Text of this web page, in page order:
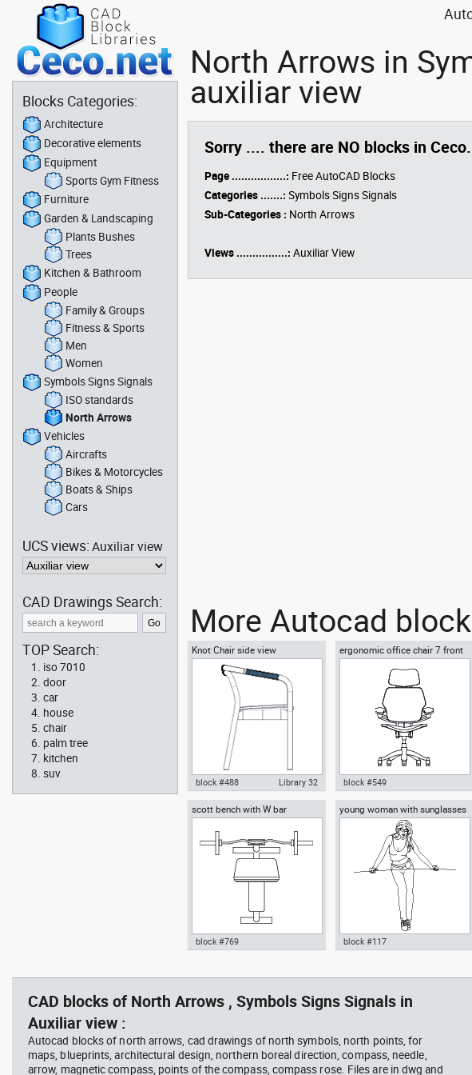
North Arrows in
auxiliar view
Sorry .... there are NO blocks in
Page .................: Free AutoCAD Blocks
Categories .......: Symbols Signs Signals
Sub-Categories : North Arrows
Views ................: Auxiliar View
More Autocad
Knot Chair side view
Knot Chair Autocad drawing
block #488 Library 32
ergonomic office chair 7 front
view
Autocad drawing ergonomic
office chair 7 front view dwg
template block , in Furniture
block #549
scott bench with W bar
with W bar dwg , in Equipment
Sports Gym Fitness
block #769
young woman with sunglasses
with sunglasses dwg dxf , in
People Women
block #117
Blocks Categories:
Architecture
Decorative elements
Equipment
Sports Gym Fitness
Furniture
Garden & Landscaping
Plants Bushes
Trees
Kitchen & Bathroom
People
Family & Groups
Fitness & Sports
Men
Women
Symbols Signs Signals
ISO standards
North Arrows
Vehicles
Aircrafts
Bikes & Motorcycles
Boats & Ships
Cars
UCS views:Auxiliar view
CAD Drawings Search:
TOP Search:
iso 7010
door
car
house
chair
palm tree
kitchen
suv
CAD blocks of North Arrows , Symbols Signs Signals in
Auxiliar view :
Autocad blocks of north arrows, cad drawings of north symbols, north points, for
maps, blueprints, architectural design, northern boreal direction, compass, needle,
arrow, magnetic compass, points of the compass, compass rose. Files are in dwg and